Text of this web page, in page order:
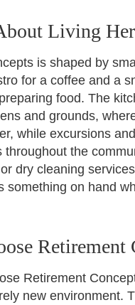
Living
is shaped by
for a coffee and a
food. The
and grounds,
while excursions
the
dry cleaning
something on hand
Retirement
Retirement
new environment.